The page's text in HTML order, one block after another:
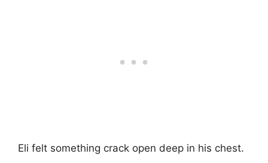
Eli felt something crack open deep in his chest.